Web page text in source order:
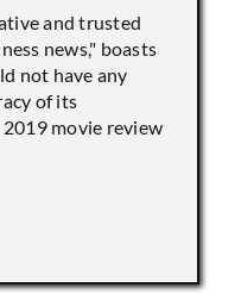
and trusted
news," boasts
not have any
of its
movie review